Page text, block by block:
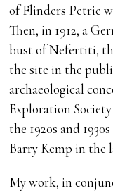
of Flinders Petrie
Then, in 1912, a
bust of Nefertiti,
the site in the
archaeological
Exploration
the 1920s and
Barry Kemp in the
My work, in